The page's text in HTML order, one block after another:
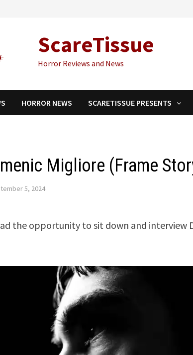
ScareTissue
Horror Reviews and News
HORROR NEWS SCARETISSUE PRESENTS
Migliore (Frame
5, 2024
the opportunity to sit down and interview